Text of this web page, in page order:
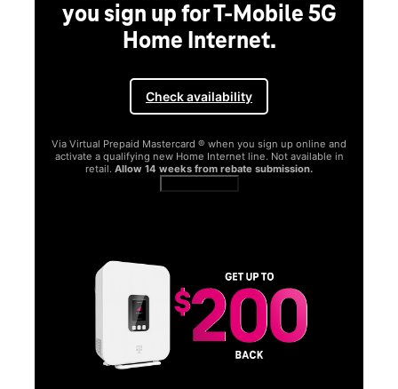
you sign up for T-Mobile 5G
Home Internet.
Check availability
Via Virtual Prepaid Mastercard ® when you sign up online and
activate a qualifying new Home Internet line. Not available in
retail. Allow 14 weeks from rebate submission.